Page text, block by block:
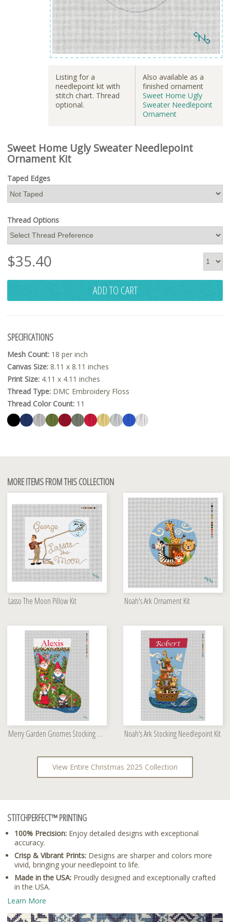
Listing for a
needlepoint kit with
stitch chart. Thread
optional.
Also available as a
finished ornament
Sweet Home Ugly
Sweater Needlepoint
Ornament
Sweet Home Ugly Sweater Needlepoint
Ornament Kit
Taped Edges
Thread Options
$35.40
ADD TO CART
SPECIFICATIONS
Mesh Count: 18 per inch
Canvas Size: 8.11 x 8.11 inches
Print Size: 4.11 x 4.11 inches
Thread Type: DMC Embroidery Floss
Thread Color Count: 11
MORE ITEMS FROM THIS COLLECTION
Lasso The Moon Pillow Kit Noah's Ark Ornament Kit
Merry Garden Gnomes Stocking Needlepoint Kit Noah's Ark Stocking Needlepoint Kit
View Entire Christmas 2025 Collection
STITCHPERFECT™ PRINTING
100% Precision: Enjoy detailed designs with exceptional
accuracy.
Crisp & Vibrant Prints: Designs are sharper and colors more
vivid, bringing your needlepoint to life.
Made in the USA: Proudly designed and exceptionally crafted
in the USA.
Learn More